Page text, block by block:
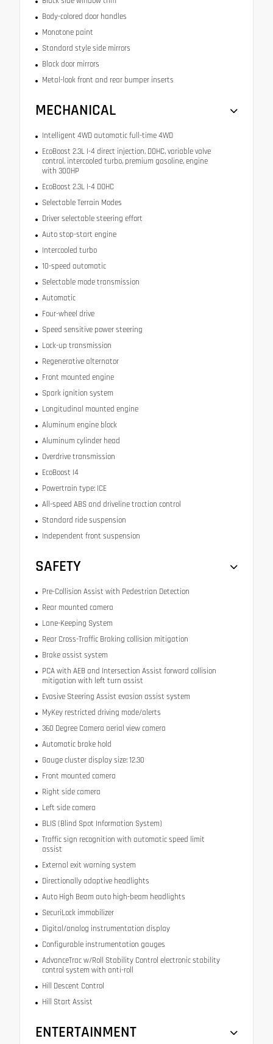
Body-colored door handles
Monotone paint
Standard style side mirrors
Black door mirrors
Metal-look front and rear bumper inserts
MECHANICAL
Intelligent 4WD automatic full-time 4WD
EcoBoost 2.3L I-4 direct injection, DOHC, variable valve
control, intercooled turbo, premium gasoline, engine
with 300HP
EcoBoost 2.3L I-4 DOHC
Selectable Terrain Modes
Driver selectable steering effort
Auto stop-start engine
Intercooled turbo
10-speed automatic
Selectable mode transmission
Automatic
Four-wheel drive
Speed sensitive power steering
Lock-up transmission
Regenerative alternator
Front mounted engine
Spark ignition system
Longitudinal mounted engine
Aluminum engine block
Aluminum cylinder head
Overdrive transmission
EcoBoost I4
Powertrain type: ICE
All-speed ABS and driveline traction control
Standard ride suspension
Independent front suspension
SAFETY
Pre-Collision Assist with Pedestrian Detection
Rear mounted camera
Lane-Keeping System
Rear Cross-Traffic Braking collision mitigation
Brake assist system
PCA with AEB and Intersection Assist forward collision
mitigation with left turn assist
Evasive Steering Assist evasion assist system
MyKey restricted driving mode/alerts
360 Degree Camera aerial view camera
Automatic brake hold
Gauge cluster display size: 12.30
Front mounted camera
Right side camera
Left side camera
BLIS (Blind Spot Information System)
Traffic sign recognition with automatic speed limit
assist
External exit warning system
Directionally adaptive headlights
Auto High Beam auto high-beam headlights
SecuriLock immobilizer
Digital/analog instrumentation display
Configurable instrumentation gauges
AdvanceTrac w/Roll Stability Control electronic stability
control system with anti-roll
Hill Descent Control
Hill Start Assist
ENTERTAINMENT